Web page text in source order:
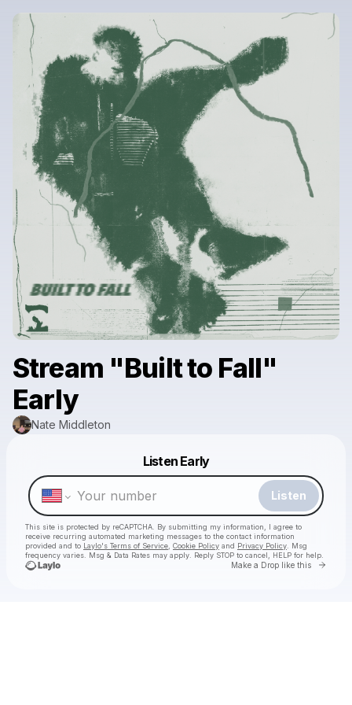
Stream "Built to Fall"
Early
Nate Middleton
Listen Early
Listen
This site is protected by reCAPTCHA. By submitting my information, I agree to
receive recurring automated marketing messages to the contact information
provided and to Laylo's Terms of Service Cookie Policy and Privacy Policy . Msg
frequency varies. Msg & Data Rates may apply. Reply STOP to cancel, HELP for help.
Make a Drop like this Go
Make a drop like this
Powered by